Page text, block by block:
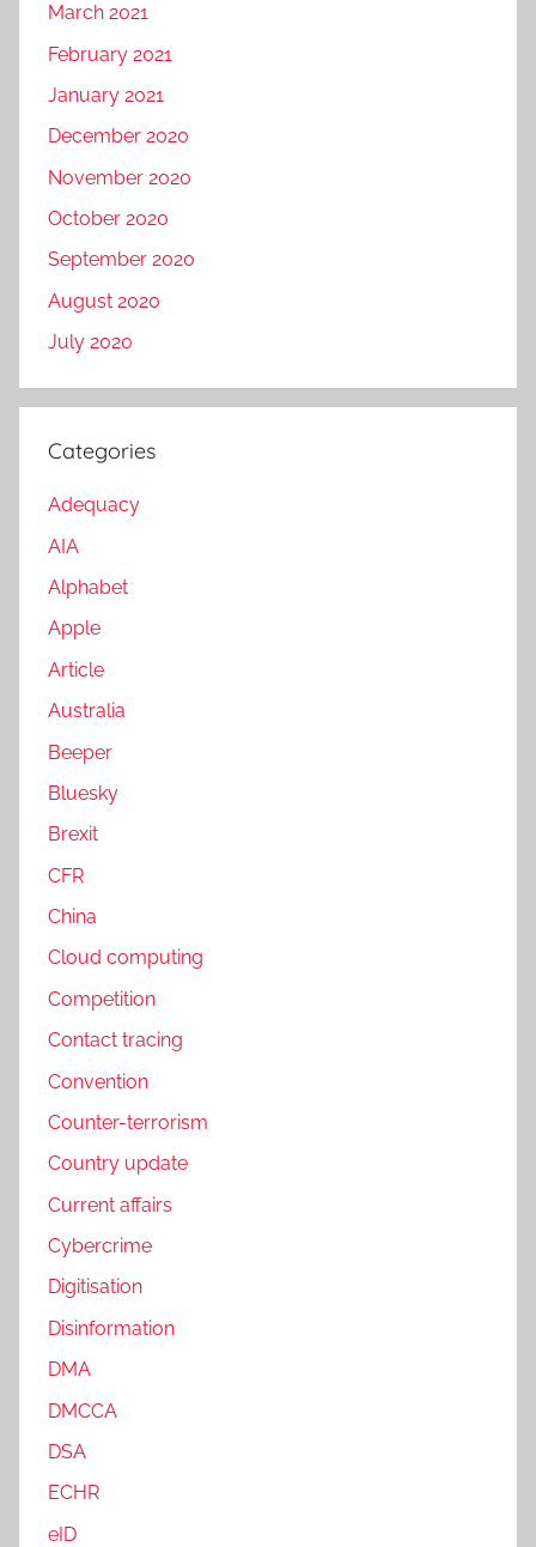
March 2021
February 2021
January 2021
December 2020
November 2020
October 2020
September 2020
August 2020
July 2020
Categories
Adequacy
AIA
Alphabet
Apple
Article
Australia
Beeper
Bluesky
Brexit
CFR
China
Cloud computing
Competition
Contact tracing
Convention
Counter-terrorism
Country update
Current affairs
Cybercrime
Digitisation
Disinformation
DMA
DMCCA
DSA
ECHR
eID